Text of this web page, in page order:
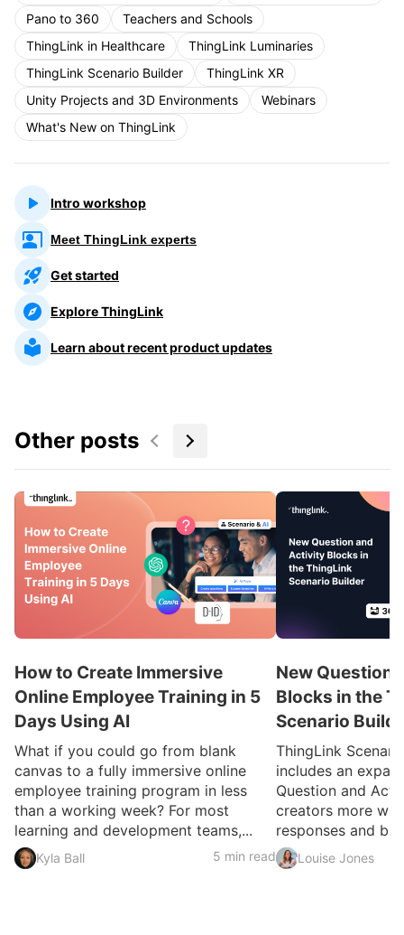
Pano to 360
Teachers and Schools
ThingLink in Healthcare
ThingLink Luminaries
ThingLink Scenario Builder
ThingLink XR
Unity Projects and 3D Environments
Webinars
What's New on ThingLink
Intro workshop
Meet ThingLink experts
Get started
Explore ThingLink
Learn about recent product updates
Other posts
How to Create Immersive
Online Employee Training in 5
Days Using AI
What if you could go from blank
canvas to a fully immersive online
employee training program in less
than a working week? For most
learning and development teams,...
Kyla Ball 5 min read
New Question
Blocks in the
Scenario
ThingLink
includes an
Question and
creators more
responses and
Louise Jones